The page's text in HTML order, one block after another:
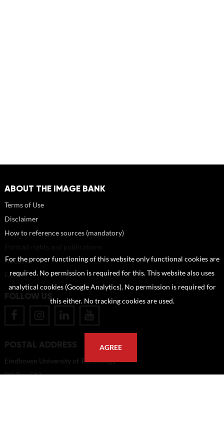
ABOUT THE IMAGE BANK
Terms of Use
Disclaimer
How to reference sources (mandatory)
About us
FAQ
FOLLOW US
POSTAL ADDRESS
Eindhoven University of Technology
PO Box 513
For the proper functioning of this website only functional cookies are
required. No permission is required for this. This website also uses
analytical cookies (Google Analytics). No permission is required for
this either. No tracking cookies are used.
AGREE